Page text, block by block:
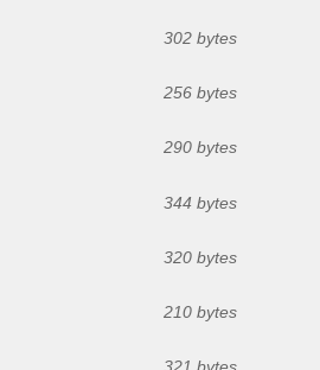
302 bytes
256 bytes
290 bytes
344 bytes
320 bytes
210 bytes